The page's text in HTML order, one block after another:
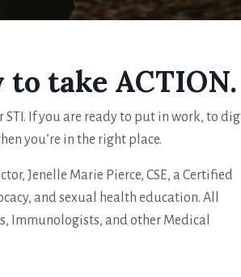
take ACTION.
If you are ready to put in work, to dig
you’re in the right place.
Jenelle Marie Pierce, CSE, a Certified
and sexual health education. All
Immunologists, and other Medical